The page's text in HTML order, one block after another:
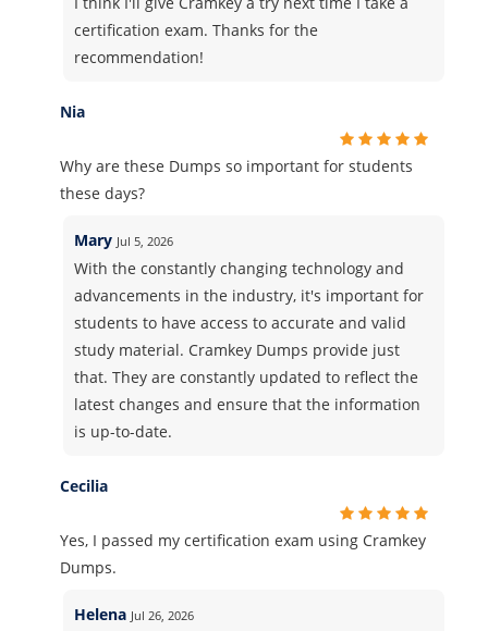
certification exam. Thanks for the
recommendation!
Nia
Why are these Dumps so important for students
these days?
Mary Jul 5, 2026
With the constantly changing technology and
advancements in the industry, it's important for
students to have access to accurate and valid
study material. Cramkey Dumps provide just
that. They are constantly updated to reflect the
latest changes and ensure that the information
is up-to-date.
Cecilia
Yes, I passed my certification exam using Cramkey
Dumps.
Helena Jul 26, 2026